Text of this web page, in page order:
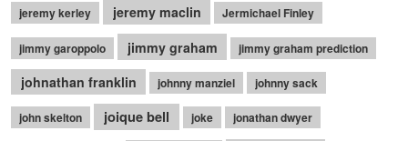
jeremy kerley jeremy maclin Jermichael Finley
jimmy garoppolo jimmy graham jimmy graham prediction
johnathan franklin johnny manziel johnny sack
john skelton joique bell joke jonathan dwyer